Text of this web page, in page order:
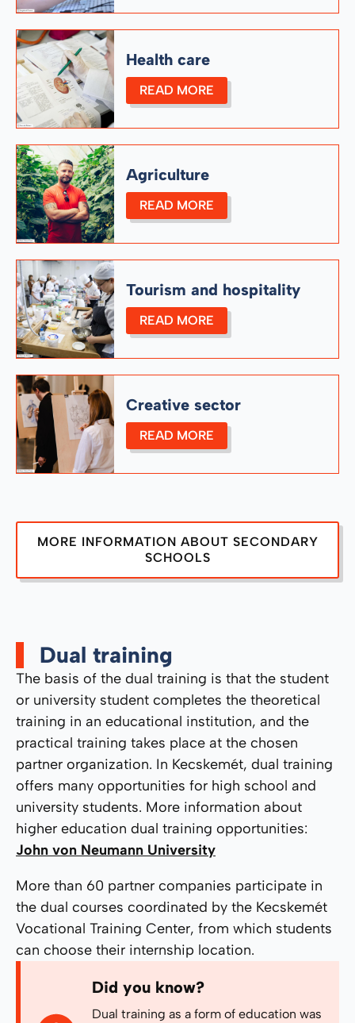
Health care
READ MORE
Agriculture
READ MORE
Tourism and hospitality
READ MORE
Creative sector
READ MORE
MORE INFORMATION ABOUT SECONDARY
SCHOOLS
Dual training
The basis of the dual training is that the student
or university student completes the theoretical
training in an educational institution, and the
practical training takes place at the chosen
partner organization. In Kecskemét, dual training
offers many opportunities for high school and
university students. More information about
higher education dual training opportunities:
John von Neumann University
More than 60 partner companies participate in
the dual courses coordinated by the Kecskemét
Vocational Training Center, from which students
can choose their internship location.
Did you know?
Dual training as a form of education was